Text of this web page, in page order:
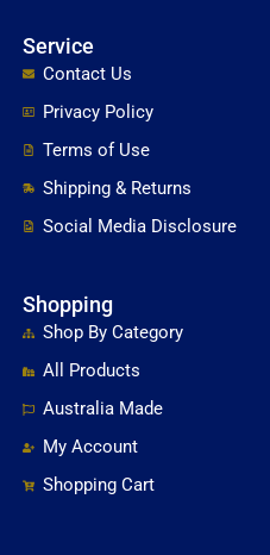
Service
Contact Us
Privacy Policy
Terms of Use
Shipping & Returns
Social Media Disclosure
Shopping
Shop By Category
All Products
Australia Made
My Account
Shopping Cart